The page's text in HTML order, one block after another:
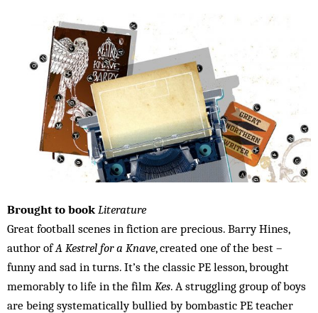
Brought to book Literature
Great football scenes in fiction are precious. Barry Hines,
author ofA Kestrel for a Knave, created one of the best –
funny and sad in turns. It’s the classic PE lesson, brought
memorably to life in the film Kes. A struggling group of boys
are being systematically bullied by bombastic PE teacher